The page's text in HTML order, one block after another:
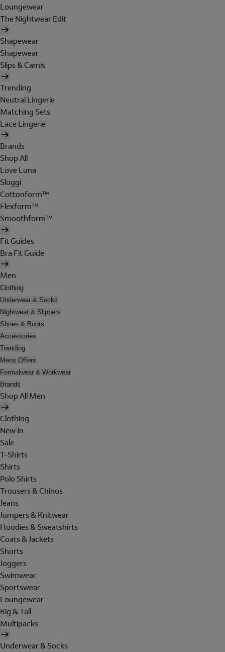
Loungewear
The Nightwear Edit
Shapewear
Shapewear
Slips & Camis
Trending
Neutral Lingerie
Matching Sets
Lace Lingerie
Brands
Shop All
Love Luna
Sloggi
Cottonform™
Flexform™
Smoothform™
Fit Guides
Bra Fit Guide
Men
Clothing
Underwear & Socks
Nightwear & Slippers
Shoes & Boots
Accessories
Trending
Mens Offers
Formalwear & Workwear
Brands
Shop All Men
Clothing
New In
Sale
T-Shirts
Shirts
Polo Shirts
Trousers & Chinos
Jeans
Jumpers & Knitwear
Hoodies & Sweatshirts
Coats & Jackets
Shorts
Joggers
Swimwear
Sportswear
Loungewear
Big & Tall
Multipacks
Underwear & Socks